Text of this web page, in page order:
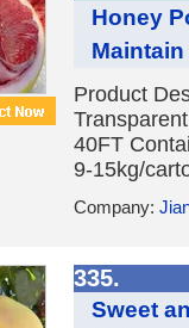
Honey
Product
40FT
9-15kg/
Company:
335.
Sweet